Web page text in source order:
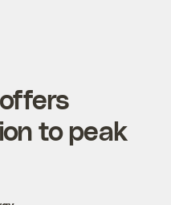
to peak